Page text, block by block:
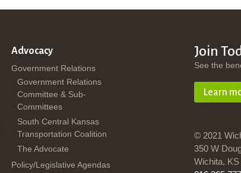
Advocacy
Government Relations
Government Relations
Committee & Sub-
Committees
South Central Kansas
Transportation Coalition
The Advocate
Policy/Legislative Agendas
Join
See the
Learn
© 2021
350 W
Wichita, KS